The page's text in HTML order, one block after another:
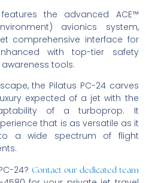
the advanced ACE™
avionics system,
comprehensive interface for
with top-tier safety
tools.
the Pilatus PC-24 carves
expected of a jet with the
of a turboprop. It
that is as versatile as it
a wide spectrum of flight
24?Contact our dedicated team